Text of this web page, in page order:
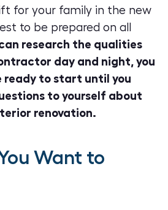
for your family in the new
to be prepared on all
research the qualities
day and night, you
ready to start until you
to yourself about
renovation.
Want to